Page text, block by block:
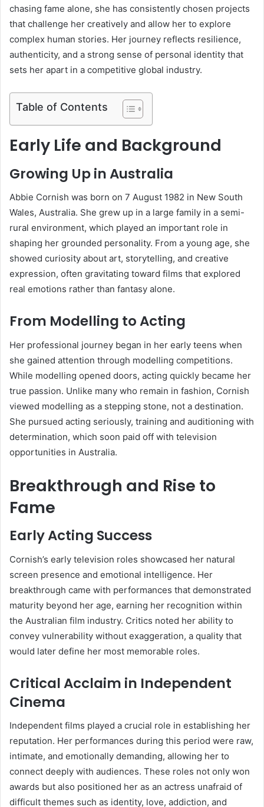
chasing fame alone, she has consistently chosen projects
that challenge her creatively and allow her to explore
complex human stories. Her journey reflects resilience,
authenticity, and a strong sense of personal identity that
sets her apart in a competitive global industry.
Table of Contents
Early Life and Background
Growing Up in Australia
Abbie Cornish was born on 7 August 1982 in New South
Wales, Australia. She grew up in a large family in a semi-
rural environment, which played an important role in
shaping her grounded personality. From a young age, she
showed curiosity about art, storytelling, and creative
expression, often gravitating toward films that explored
real emotions rather than fantasy alone.
From Modelling to Acting
Her professional journey began in her early teens when
she gained attention through modelling competitions.
While modelling opened doors, acting quickly became her
true passion. Unlike many who remain in fashion, Cornish
viewed modelling as a stepping stone, not a destination.
She pursued acting seriously, training and auditioning with
determination, which soon paid off with television
opportunities in Australia.
Breakthrough and Rise to
Fame
Early Acting Success
Cornish’s early television roles showcased her natural
screen presence and emotional intelligence. Her
breakthrough came with performances that demonstrated
maturity beyond her age, earning her recognition within
the Australian film industry. Critics noted her ability to
convey vulnerability without exaggeration, a quality that
would later define her most memorable roles.
Critical Acclaim in Independent
Cinema
Independent films played a crucial role in establishing her
reputation. Her performances during this period were raw,
intimate, and emotionally demanding, allowing her to
connect deeply with audiences. These roles not only won
awards but also positioned her as an actress unafraid of
difficult themes such as identity, love, addiction, and